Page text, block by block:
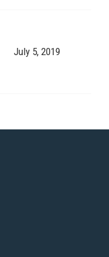
July 5, 2019